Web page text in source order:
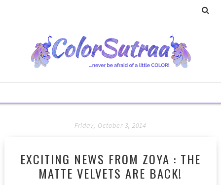
Friday, October 3, 2014
EXCITING NEWS FROM ZOYA : THE
MATTE VELVETS ARE BACK!